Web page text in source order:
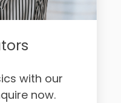
with our
now.